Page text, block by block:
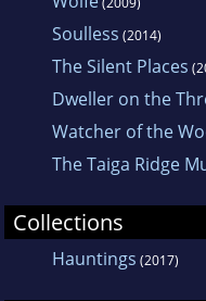
Soulless (2014)
The Silent Places
Dweller on the
Watcher of the
The Taiga Ridge
Collections
Hauntings (2017)